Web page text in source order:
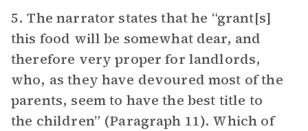
5. The narrator states that he “grant[s]
this food will be somewhat dear, and
therefore very proper for landlords,
who, as they have devoured most of the
parents, seem to have the best title to
the children” (Paragraph 11). Which of